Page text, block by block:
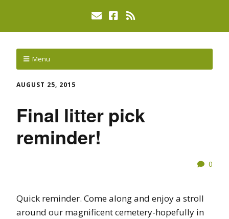
Menu
AUGUST 25, 2015
Final litter pick
reminder!
0
Quick reminder. Come along and enjoy a stroll
around our magnificent cemetery-hopefully in